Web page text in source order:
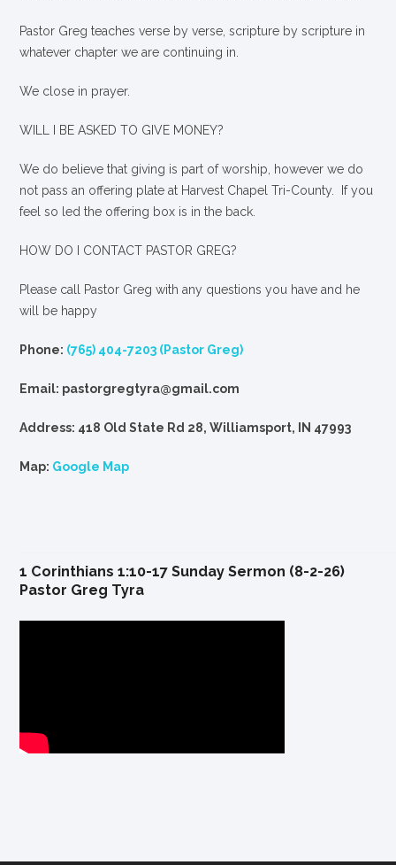
Pastor Greg teaches verse by verse, scripture by scripture in
whatever chapter we are continuing in.
We close in prayer.
WILL I BE ASKED TO GIVE MONEY?
We do believe that giving is part of worship, however we do
not pass an offering plate at Harvest Chapel Tri-County. If you
feel so led the offering box is in the back.
HOW DO I CONTACT PASTOR GREG?
Please call Pastor Greg with any questions you have and he
will be happy
Phone: (765) 404-7203 (Pastor Greg)
Email: pastorgregtyra@gmail.com
Address: 418 Old State Rd 28, Williamsport, IN 47993
Map: Google Map
1 Corinthians 1:10-17 Sunday Sermon (8-2-26)
Pastor Greg Tyra